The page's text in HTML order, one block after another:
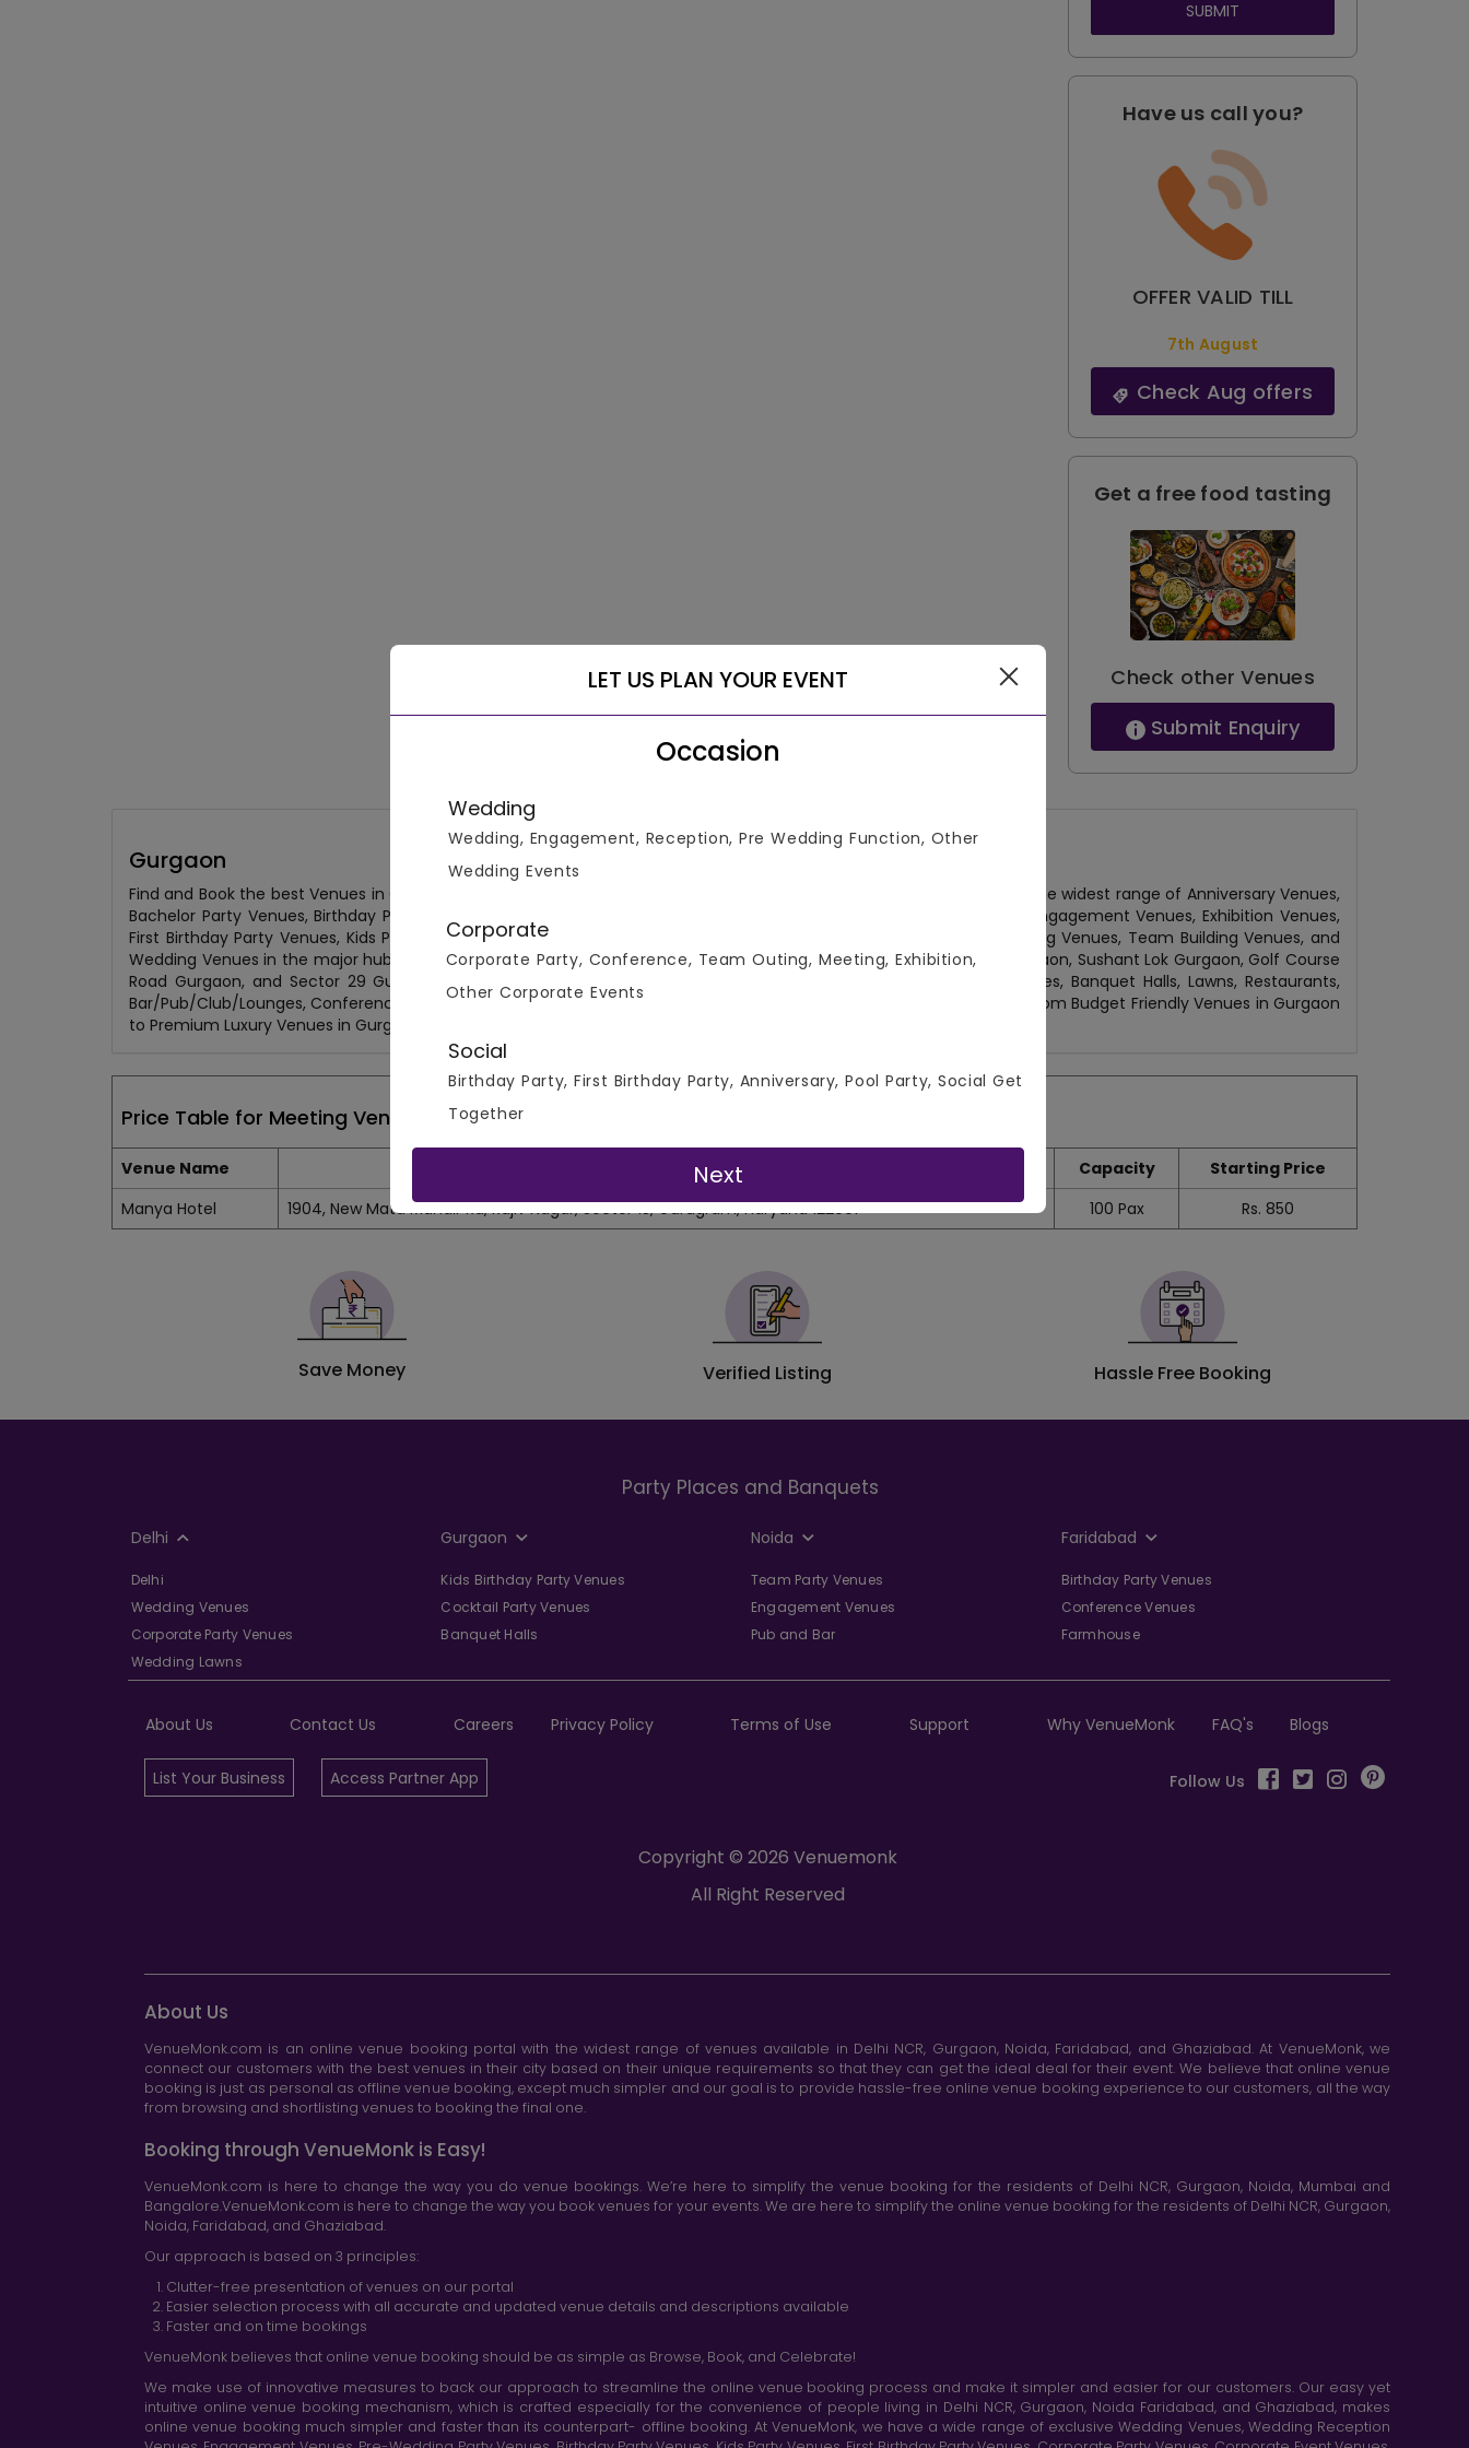
SUBMIT
Have us call you?
OFFER VALID TILL
7th August
Check Aug offers
Get a free food tasting
Check other Venues
Submit Enquiry
Gurgaon
Find and Book the best Venues in Gurgaon from a range of +3000 Venues at the Lowest Guaranteed Price! We have the widest range of Anniversary Venues,
Bachelor Party Venues, Birthday Party Venues, Cocktail Party Venues, Conference Venues, Corporate Party Venue, Engagement Venues, Exhibition Venues,
First Birthday Party Venues, Kids Party Venues, Meeting Venues, Pool Party Venues, Reception Venues, Social Gathering Venues, Team Building Venues, and
Wedding Venues in the major hubs of the city including MG Road Gurgaon, Sohna Road Gurgaon, DLF Cyber City Gurgaon, Sushant Lok Gurgaon, Golf Course
Road Gurgaon, and Sector 29 Gurgaon. Choose from our extensive range of venue types including Rooftop Venues, Banquet Halls, Lawns, Restaurants,
Bar/Pub/Club/Lounges, Conference Rooms, Lawn + Banquets, Farmhouses/Villas, Resorts, Gaming Zones, and Hotels. From Budget Friendly Venues in Gurgaon
to Premium Luxury Venues in Gurgaon, get up to 30% off on all Venues at VenueMonk.com!
Price Table for Meeting Venues in Sector 13, Gurgaon
Venue Name Address Capacity
Starting Price
Manya Hotel
1904, New Mata Mandir Rd, Rajiv Nagar, Sector 13, Gurugram, Haryana 122001 100 Pax Rs. 850
Save Money Verified Listing Hassle Free Booking
LET US PLAN YOUR EVENT
Occasion
Wedding
Wedding, Engagement, Reception, Pre Wedding Function, Other
Wedding Events
Corporate
Corporate Party, Conference, Team Outing, Meeting, Exhibition,
Other Corporate Events
Social
Birthday Party, First Birthday Party, Anniversary, Pool Party, Social Get
Together
Next
Party Places and Banquets
Delhi Gurgaon Noida Faridabad
Delhi
Wedding Venues
Corporate Party Venues
Wedding Lawns
Kids Birthday Party Venues
Cocktail Party Venues
Banquet Halls
Team Party Venues
Engagement Venues
Pub and Bar
Birthday Party Venues
Conference Venues
Farmhouse
About Us Contact Us Careers Privacy Policy Terms of Use Support Why VenueMonk FAQ's Blogs
List Your Business Access Partner App Follow Us
Copyright © 2026 Venuemonk
All Right Reserved
About Us
VenueMonk.com is an online venue booking portal with the widest range of venues available in Delhi NCR, Gurgaon, Noida, Faridabad, and Ghaziabad. At VenueMonk, we
connect our customers with the best venues in their city based on their unique requirements so that they can get the ideal deal for their event. We believe that online venue
booking is just as personal as offline venue booking, except much simpler and our goal is to provide hassle-free online venue booking experience to our customers, all the way
from browsing and shortlisting venues to booking the final one.
Booking through VenueMonk is Easy!
VenueMonk.com is here to change the way you do venue bookings. We’re here to simplify the venue booking for the residents of Delhi NCR, Gurgaon, Noida, Mumbai and
Bangalore.VenueMonk.com is here to change the way you book venues for your events. We are here to simplify the online venue booking for the residents of Delhi NCR, Gurgaon,
Noida, Faridabad, and Ghaziabad.
Our approach is based on 3 principles:
Clutter-free presentation of venues on our portal
Easier selection process with all accurate and updated venue details and descriptions available
Faster and on time bookings
VenueMonk believes that online venue booking should be as simple as Browse, Book, and Celebrate!
We make use of innovative measures to back our approach to streamline the online venue booking process and make it simpler and easier for our customers. Our easy yet
intuitive online venue booking mechanism, which is crafted especially for the convenience of people living in Delhi NCR, Gurgaon, Noida Faridabad, and Ghaziabad, makes
online venue booking much simpler and faster than its counterpart- offline booking. At VenueMonk, we have a wide range of exclusive Wedding Venues, Wedding Reception